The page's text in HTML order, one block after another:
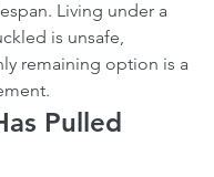
Living under a
is unsafe,
remaining option is a
Pulled